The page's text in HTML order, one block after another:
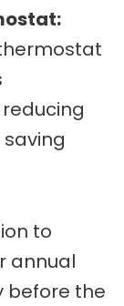
to
annual
before the